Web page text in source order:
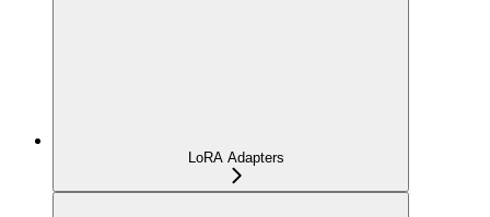
LoRA Adapters